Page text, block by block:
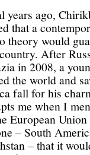
years ago,
that a
theory would
After
in 2008, a
the world and
fall for his
me when I
European
– South
– that it